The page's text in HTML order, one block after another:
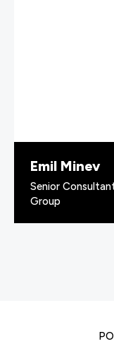
Emil Minev
Senior
Group